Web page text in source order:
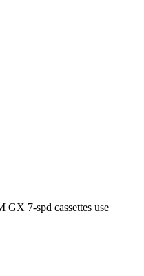
7-spd cassettes use